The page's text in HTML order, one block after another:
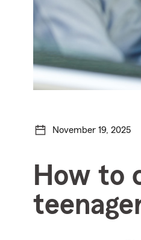
November 19, 2025
How to